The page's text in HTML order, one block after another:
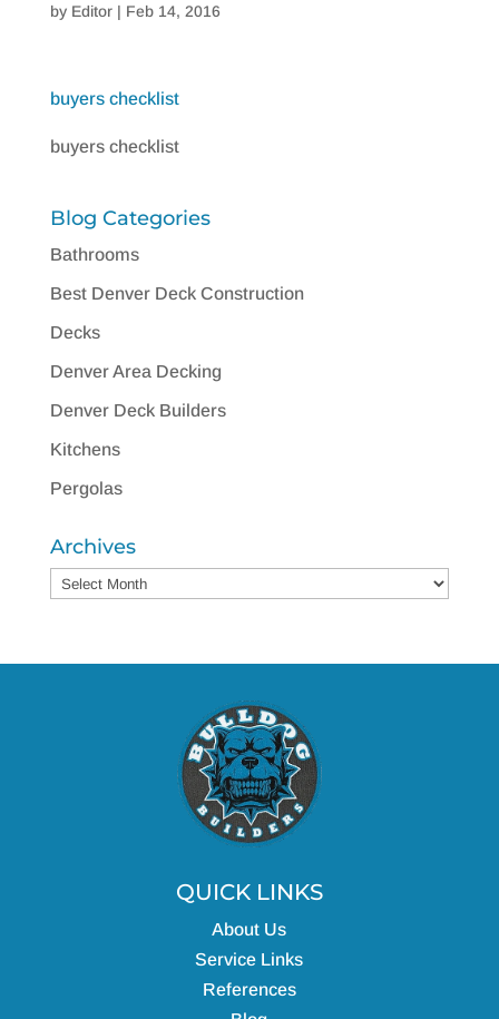
by Editor| Feb 14, 2016
buyers checklist
buyers checklist
Blog Categories
Bathrooms
Best Denver Deck Construction
Decks
Denver Area Decking
Denver Deck Builders
Kitchens
Pergolas
Archives
Archives
QUICK LINKS
About Us
Service Links
References